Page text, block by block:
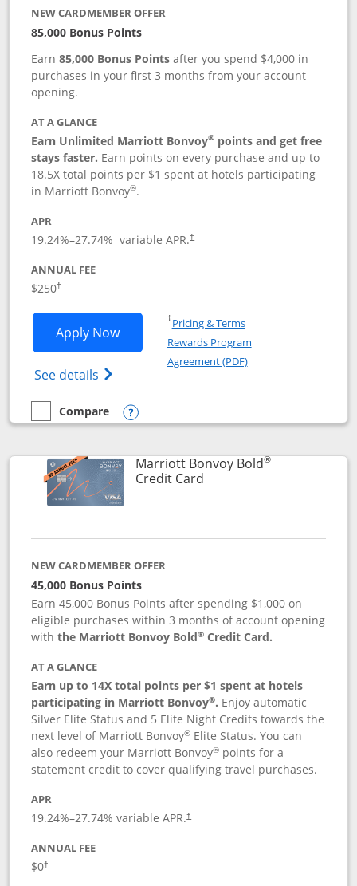
NEW CARDMEMBER OFFER
85,000 Bonus Points
Earn85,000 Bonus Points after you spend $4,000 in
purchases in your first 3 months from your account
opening.
AT A GLANCE
Earn Unlimited Marriott Bonvoy® points and get free
stays faster. Earn points on every purchase and up to
18.5X total points per $1 spent at hotels participating
in Marriott Bonvoy®.
APR
19.24%–27.74% variable APR.†
ANNUAL FEE
$250†
Apply NowOpens Marriott Bonvoy Bountiful
See details Opens Marriott Bonvoy Bountiful
†Pricing & TermsOpens in a new window
Rewards Program
Agreement (PDF)Opens in a new
empty checkbox
Compare
Compare the Marriott Bonvoy Bountiful
Opens compare popup dialog
Marriott Bonvoy Bold®
Credit CardLinks to product page
NEW CARDMEMBER OFFER
45,000 Bonus Points
Earn 45,000 Bonus Points after spending $1,000 on
eligible purchases within 3 months of account opening
withthe Marriott Bonvoy Bold® Credit Card.
AT A GLANCE
Earn up to 14X total points per $1 spent at hotels
participating in Marriott Bonvoy®. Enjoy automatic
Silver Elite Status and 5 Elite Night Credits towards the
next level of Marriott Bonvoy® Elite Status. You can
also redeem your Marriott Bonvoy® points for a
statement credit to cover qualifying travel purchases.
APR
19.24%–27.74% variable APR.†
ANNUAL FEE
$0†